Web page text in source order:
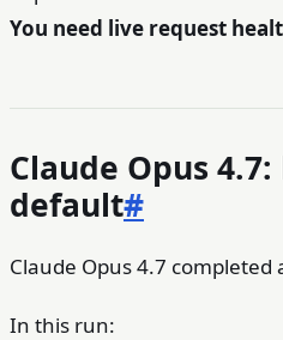
You need live request
Claude Opus
default#
Claude Opus 4.7 completed
In this run: